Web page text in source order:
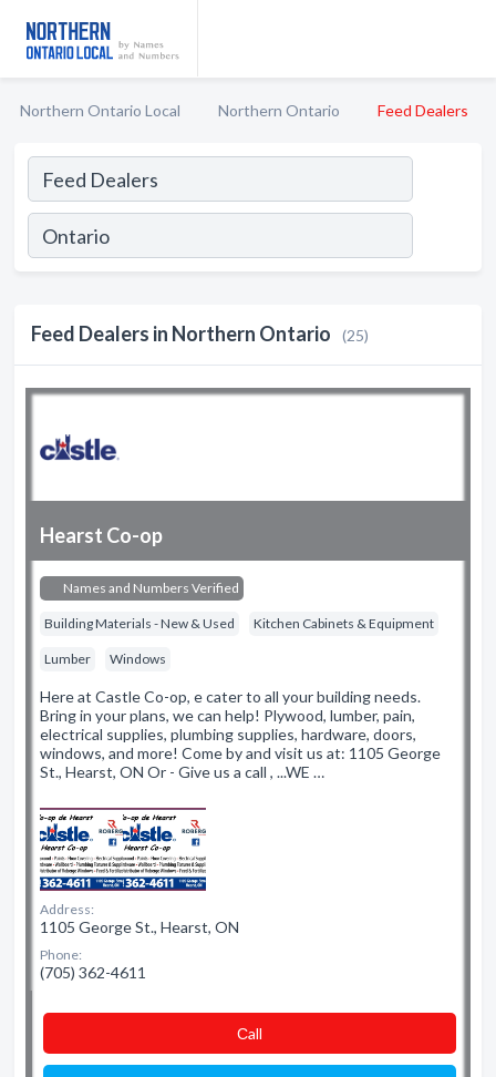
Northern Ontario Local Northern Ontario Feed Dealers
Feed Dealers in Northern Ontario (25)
Hearst Co-op
Names and Numbers Verified
Building Materials - New & Used Kitchen Cabinets & Equipment
Lumber Windows
Here at Castle Co-op, e cater to all your building needs.
Bring in your plans, we can help! Plywood, lumber, pain,
electrical supplies, plumbing supplies, hardware, doors,
windows, and more! Come by and visit us at: 1105 George
St., Hearst, ON Or - Give us a call , ...WE …
Address:
1105 George St., Hearst, ON
Phone:
(705) 362-4611
Сall